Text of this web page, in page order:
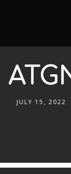
JULY 15, 2022